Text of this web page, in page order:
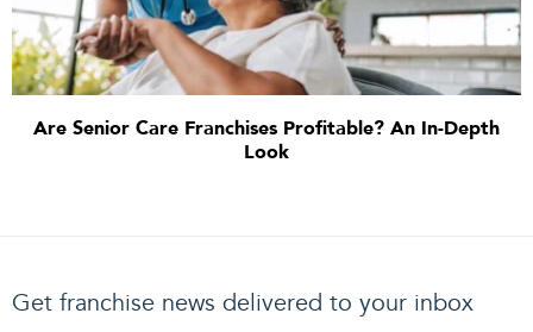
Are Senior Care Franchises Profitable? An In-Depth
Look
Get franchise news delivered to your inbox